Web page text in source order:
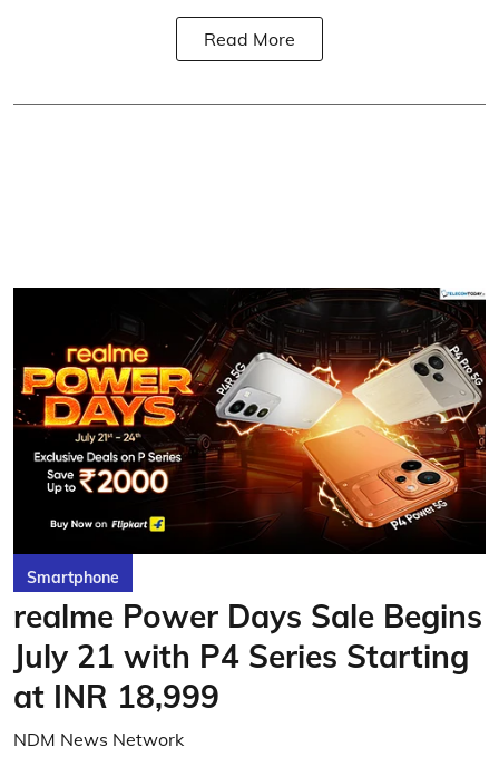
Read More
Smartphone
realme Power Days Sale Begins
July 21 with P4 Series Starting
at INR 18,999
NDM News Network